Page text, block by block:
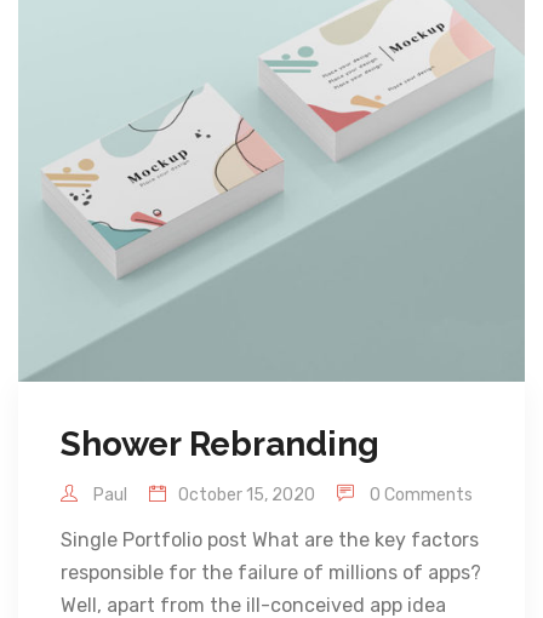
Shower Rebranding
Paul October 15, 2020 0 Comments
Single Portfolio post What are the key factors
responsible for the failure of millions of apps?
Well, apart from the ill-conceived app idea